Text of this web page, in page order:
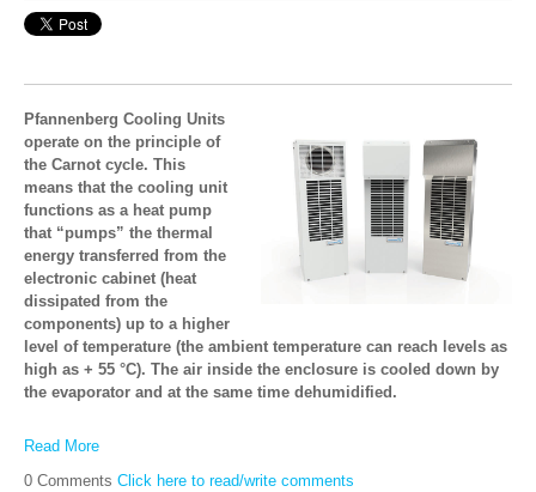
Pfannenberg Cooling Units
operate on the principle of
the Carnot cycle. This
means that the cooling unit
functions as a heat pump
that “pumps” the thermal
energy transferred from the
electronic cabinet (heat
dissipated from the
components) up to a higher
level of temperature (the ambient temperature can reach levels as
high as + 55 °C). The air inside the enclosure is cooled down by
the evaporator and at the same time dehumidified.
Read More
0 Comments Click here to read/write comments